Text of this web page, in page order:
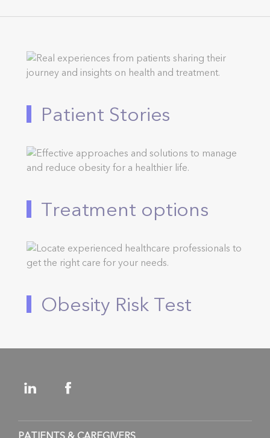
Patient Stories
Treatment options
Obesity Risk Test